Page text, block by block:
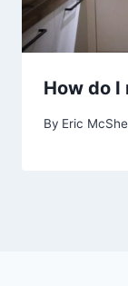
How do I
By Eric